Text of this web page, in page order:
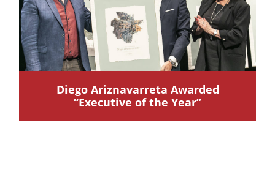
Diego Ariznavarreta Awarded
“Executive of the Year”